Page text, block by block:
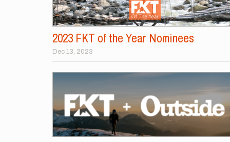
2023 FKT of the Year Nominees
Dec 13, 2023